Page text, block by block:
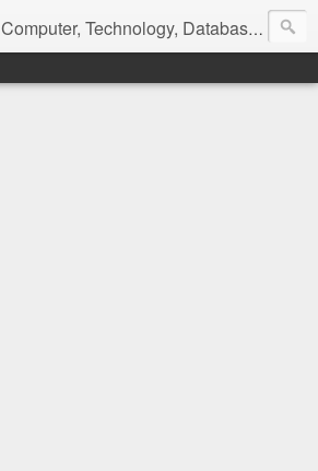
Computer, Technology, Databases, Google, Internet, Mobile, Linux, Microsoft, Open Source, Security, Social Media, Web Development, Business, Finance